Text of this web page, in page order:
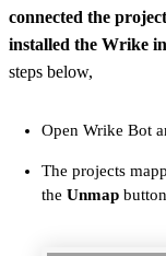
connected the project
installed the Wrike
steps below,
Open Wrike Bot
The projects
the Unmap